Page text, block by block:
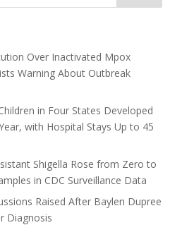
Over Inactivated Mpox
Warning About Outbreak
in Four States Developed
with Hospital Stays Up to 45
Shigella Rose from Zero to
in CDC Surveillance Data
Raised After Baylen Dupree
Diagnosis